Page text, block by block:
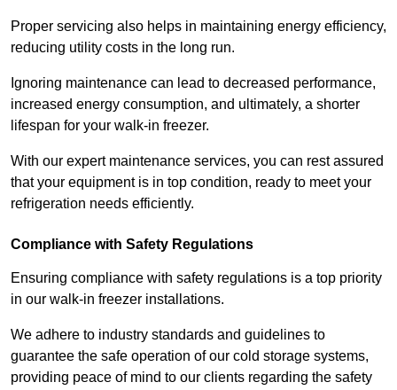
Proper servicing also helps in maintaining energy efficiency,
reducing utility costs in the long run.
Ignoring maintenance can lead to decreased performance,
increased energy consumption, and ultimately, a shorter
lifespan for your walk-in freezer.
With our expert maintenance services, you can rest assured
that your equipment is in top condition, ready to meet your
refrigeration needs efficiently.
Compliance with Safety Regulations
Ensuring compliance with safety regulations is a top priority
in our walk-in freezer installations.
We adhere to industry standards and guidelines to
guarantee the safe operation of our cold storage systems,
providing peace of mind to our clients regarding the safety